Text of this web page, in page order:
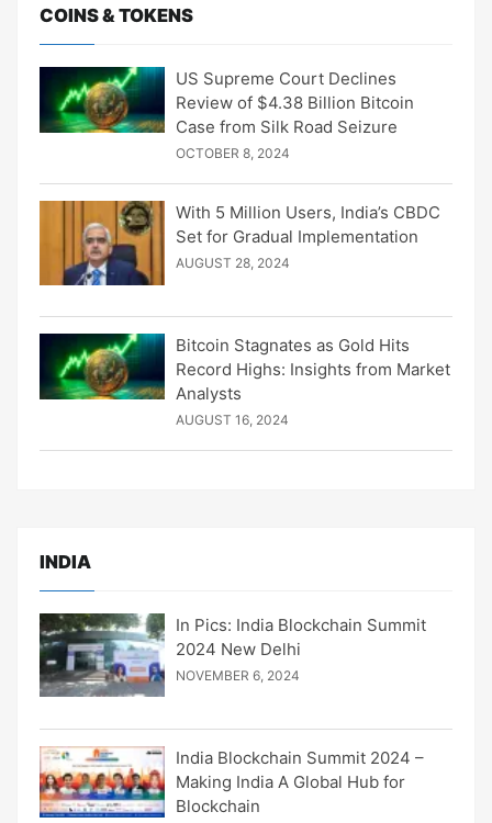
COINS & TOKENS
US Supreme Court Declines
Review of $4.38 Billion Bitcoin
Case from Silk Road Seizure
OCTOBER 8, 2024
With 5 Million Users, India’s CBDC
Set for Gradual Implementation
AUGUST 28, 2024
Bitcoin Stagnates as Gold Hits
Record Highs: Insights from Market
Analysts
AUGUST 16, 2024
INDIA
In Pics: India Blockchain Summit
2024 New Delhi
NOVEMBER 6, 2024
India Blockchain Summit 2024 –
Making India A Global Hub for
Blockchain